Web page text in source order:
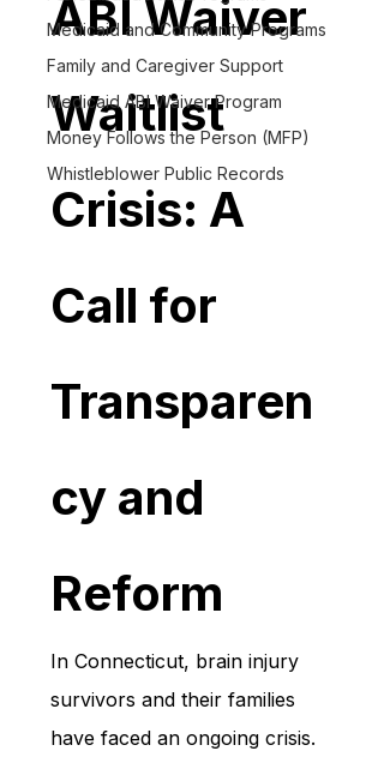
Medicaid and Community Programs
Family and Caregiver Support
Medicaid ABI Waiver Program
Money Follows the Person (MFP)
Whistleblower Public Records
ABI Waiver
Waitlist
Crisis: A
Call for
Transparen
cy and
Reform
In Connecticut, brain injury
survivors and their families
have faced an ongoing crisis.